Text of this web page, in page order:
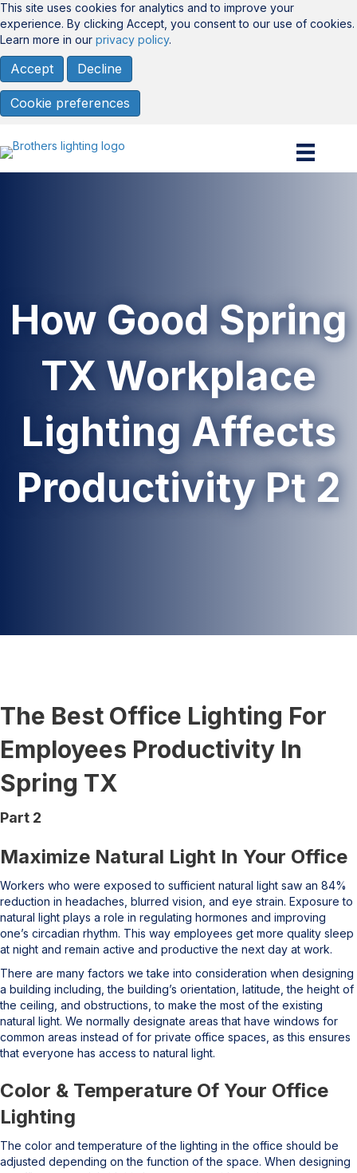
This site uses cookies for analytics and to improve your
experience. By clicking Accept, you consent to our use of cookies.
Learn more in our privacy policy.
Accept Decline
Cookie preferences
How Good Spring
TX Workplace
Lighting Affects
Productivity Pt 2
The Best Office Lighting For
Employees Productivity In
Spring TX
Part 2
Maximize Natural Light In Your Office
Workers who were exposed to sufficient natural light saw an 84%
reduction in headaches, blurred vision, and eye strain. Exposure to
natural light plays a role in regulating hormones and improving
one’s circadian rhythm. This way employees get more quality sleep
at night and remain active and productive the next day at work.
There are many factors we take into consideration when designing
a building including, the building’s orientation, latitude, the height of
the ceiling, and obstructions, to make the most of the existing
natural light. We normally designate areas that have windows for
common areas instead of for private office spaces, as this ensures
that everyone has access to natural light.
Color & Temperature Of Your Office
Lighting
The color and temperature of the lighting in the office should be
adjusted depending on the function of the space. When designing